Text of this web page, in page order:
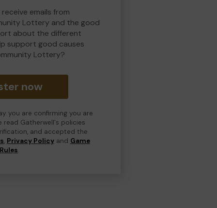
emails from
Lottery and the good
about the different
support good causes
Lottery?
now
you are confirming you are
read Gatherwell's policies
and accepted the
, Privacy Policyand Game
Rules.